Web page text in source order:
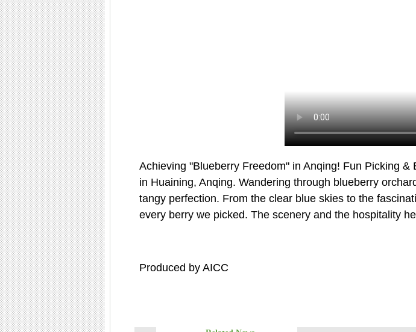
Achieving "Blueberry Freedom" in Anqing! Fun Picking
in Huaining, Anqing. Wandering through blueberry
tangy perfection. From the clear blue skies to the
every berry we picked. The scenery and the hospitality
Produced by AICC